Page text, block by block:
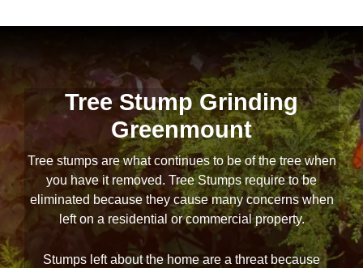
Tree Stump Grinding
Greenmount
Tree stumps are what continues to be of the tree when
you have it removed. Tree Stumps require to be
eliminated because they cause many concerns when
left on a residential or commercial property.
Stumps left about the home are a threat because